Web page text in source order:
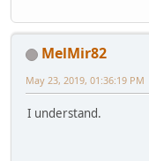
MelMir82
May 23, 2019, 01:36:19 PM
I understand.